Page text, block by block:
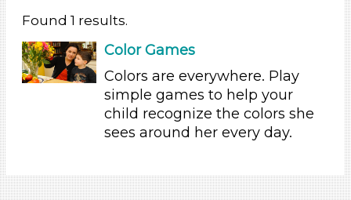
Parents (1)
Search As
Parents (1)
3-5 Years
Found 1 results.
Color Games
Colors are everywhere. Play
simple games to help your
child recognize the colors she
sees around her every day.